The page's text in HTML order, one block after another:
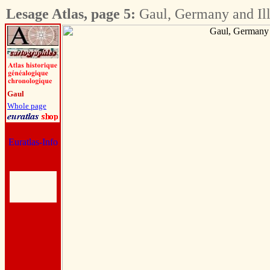
Lesage Atlas, page 5: Gaul, Germany and
Gaul
Whole page